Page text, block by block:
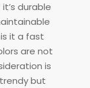
durable
it a fast
are not
is
but